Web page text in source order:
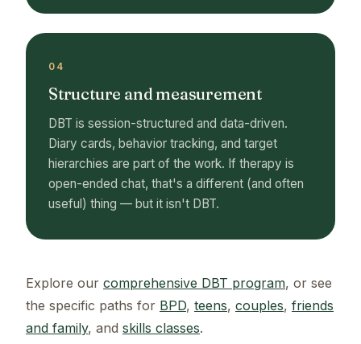
04
Structure and measurement
DBT is session-structured and data-driven.
Diary cards, behavior tracking, and target
hierarchies are part of the work. If therapy is
open-ended chat, that's a different (and often
useful) thing — but it isn't DBT.
Explore our comprehensive DBT program, or see
the specific paths for BPD, teens, couples, friends
and family, and skills classes.